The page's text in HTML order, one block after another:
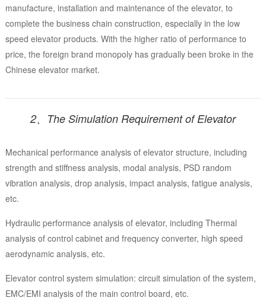
manufacture, installation and maintenance of the elevator, to
complete the business chain construction, especially in the low
speed elevator products. With the higher ratio of performance to
price, the foreign brand monopoly has gradually been broke in the
Chinese elevator market.
2、The Simulation Requirement of Elevator
Mechanical performance analysis of elevator structure, including
strength and stiffness analysis, modal analysis, PSD random
vibration analysis, drop analysis, impact analysis, fatigue analysis,
etc.
Hydraulic performance analysis of elevator, including Thermal
analysis of control cabinet and frequency converter, high speed
aerodynamic analysis, etc.
Elevator control system simulation: circuit simulation of the system,
EMC/EMI analysis of the main control board, etc.